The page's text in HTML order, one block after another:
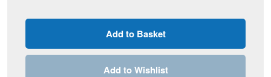
Add to Wishlist